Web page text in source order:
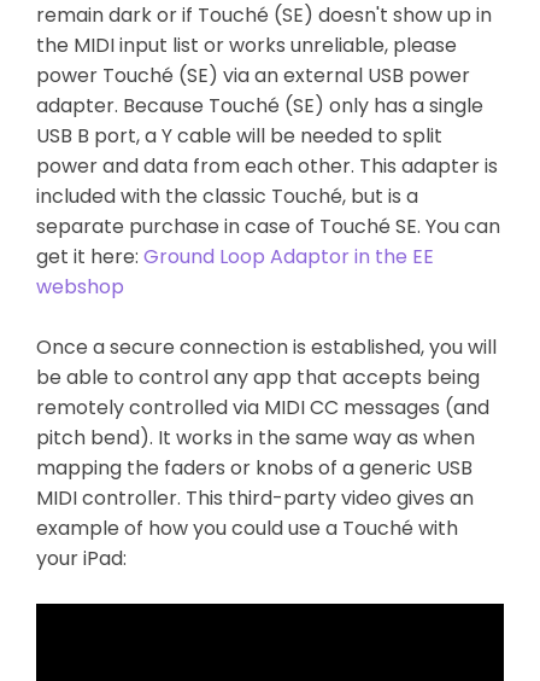
remain dark or if Touché (SE) doesn't show up in
the MIDI input list or works unreliable, please
power Touché (SE) via an external USB power
adapter. Because Touché (SE) only has a single
USB B port, a Y cable will be needed to split
power and data from each other. This adapter is
included with the classic Touché, but is a
separate purchase in case of Touché SE. You can
get it here: Ground Loop Adaptor in the EE
webshop
Once a secure connection is established, you will
be able to control any app that accepts being
remotely controlled via MIDI CC messages (and
pitch bend). It works in the same way as when
mapping the faders or knobs of a generic USB
MIDI controller. This third-party video gives an
example of how you could use a Touché with
your iPad: